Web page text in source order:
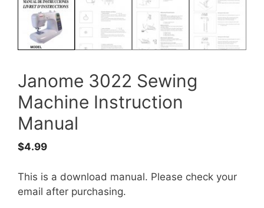
Janome 3022 Sewing
Machine Instruction
Manual
$4.99
This is a download manual. Please check your
email after purchasing.